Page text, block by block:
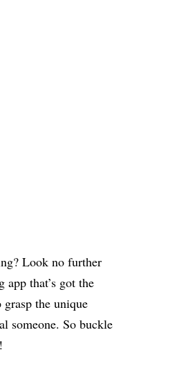
Look no further
app that’s got the
the unique
someone. So buckle